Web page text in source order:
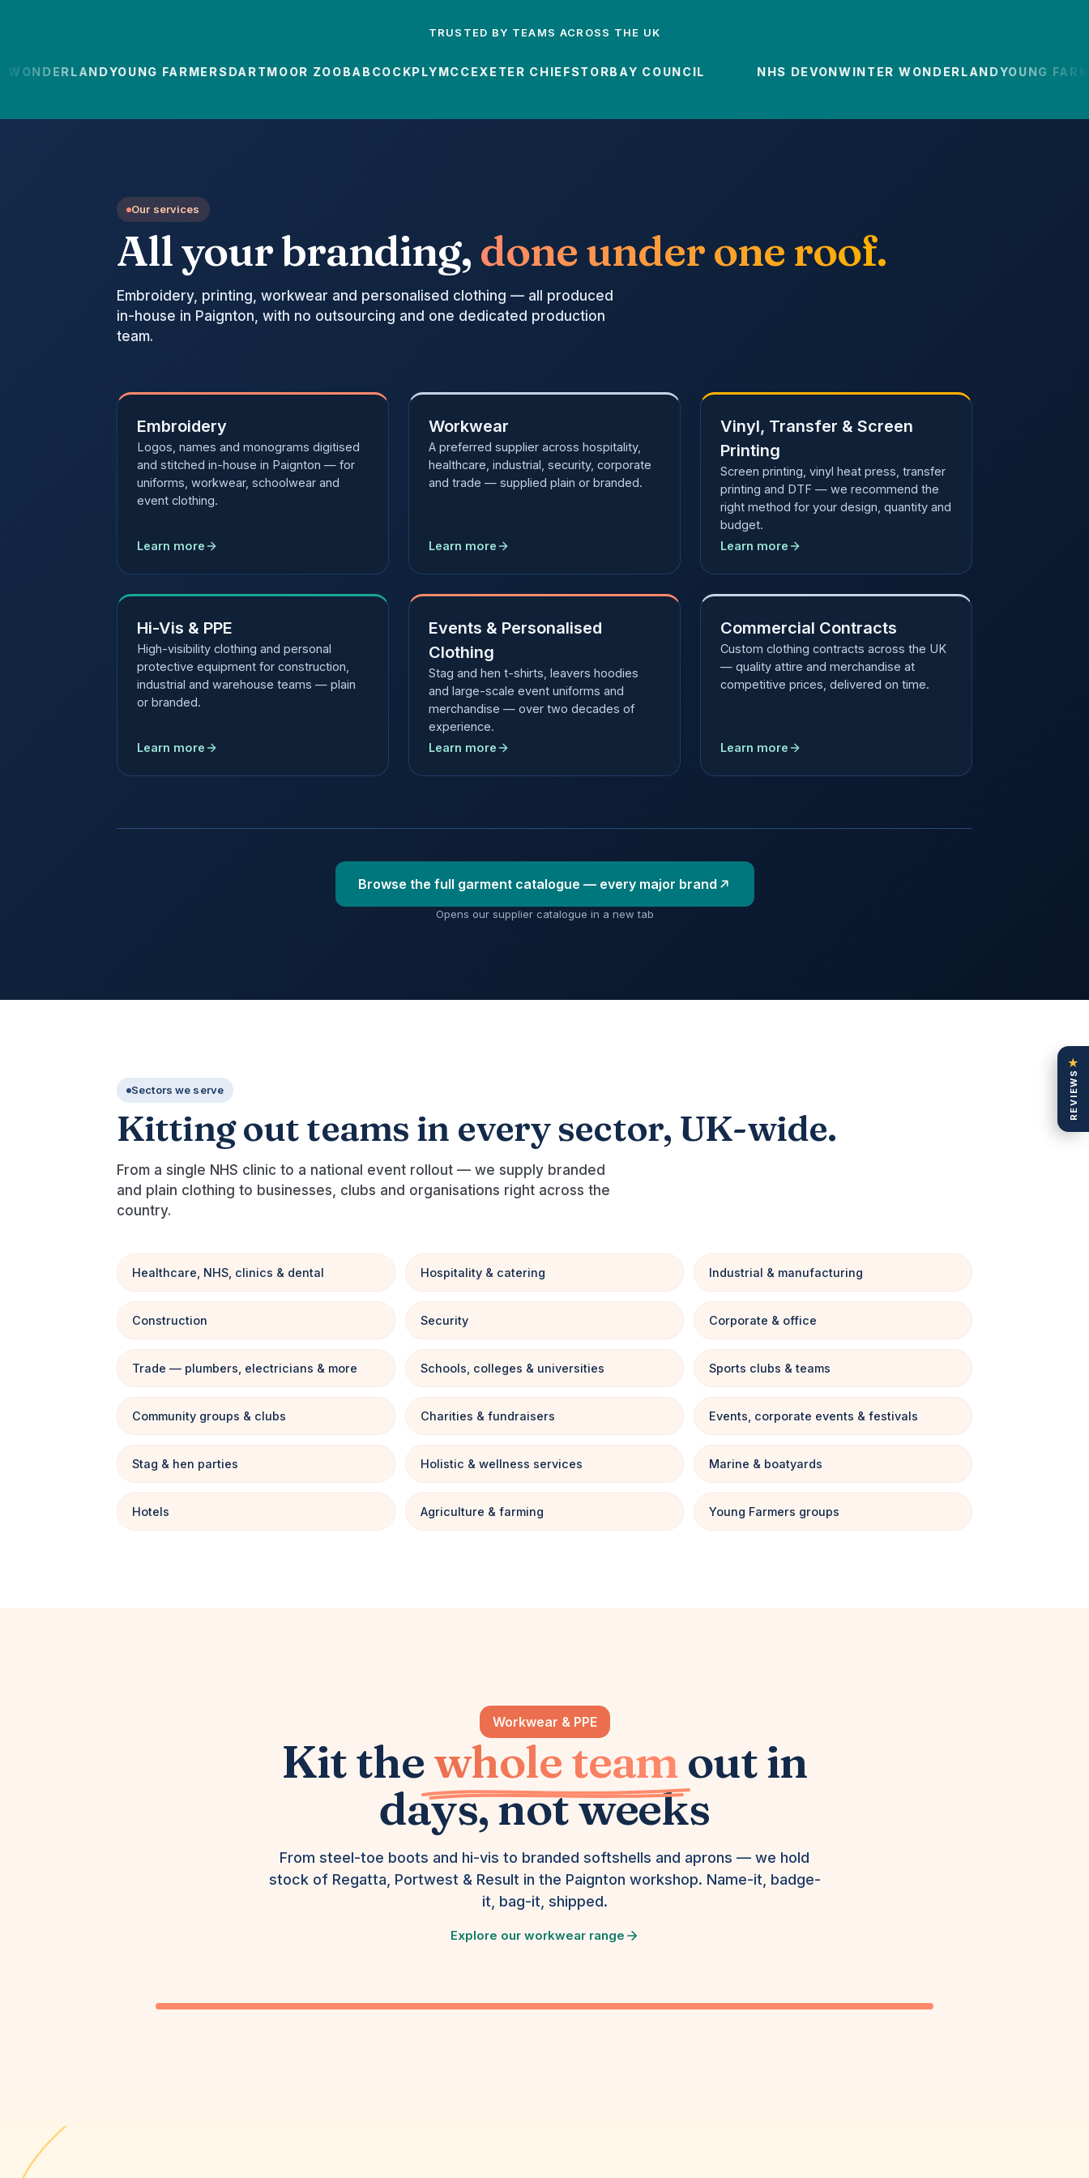
TRUSTED BY TEAMS ACROSS THE UK
YOUNG FARMERSDARTMOOR ZOOBABCOCKPLYMCCEXETER CHIEFSTORBAY COUNCIL NHS DEVONWINTER WONDERLANDYOUNG
Our services
All your branding, done under one roof.
Embroidery, printing, workwear and personalised clothing — all produced
in-house in Paignton, with no outsourcing and one dedicated production
team.
Embroidery
Logos, names and monograms digitised
and stitched in-house in Paignton — for
uniforms, workwear, schoolwear and
event clothing.
Learn more
Workwear
A preferred supplier across hospitality,
healthcare, industrial, security, corporate
and trade — supplied plain or branded.
Learn more
Vinyl, Transfer & Screen
Printing
Screen printing, vinyl heat press, transfer
printing and DTF — we recommend the
right method for your design, quantity and
budget.
Learn more
Hi-Vis & PPE
High-visibility clothing and personal
protective equipment for construction,
industrial and warehouse teams — plain
or branded.
Learn more
Events & Personalised
Clothing
Stag and hen t-shirts, leavers hoodies
and large-scale event uniforms and
merchandise — over two decades of
experience.
Learn more
Commercial Contracts
Custom clothing contracts across the UK
— quality attire and merchandise at
competitive prices, delivered on time.
Learn more
Browse the full garment catalogue — every major brand
Opens our supplier catalogue in a new tab
Sectors we serve
Kitting out teams in every sector, UK-wide.
From a single NHS clinic to a national event rollout — we supply branded
and plain clothing to businesses, clubs and organisations right across the
country.
Healthcare, NHS, clinics & dental Hospitality & catering Industrial & manufacturing
Construction Security Corporate & office
Trade — plumbers, electricians & more Schools, colleges & universities Sports clubs & teams
Community groups & clubs Charities & fundraisers Events, corporate events & festivals
Stag & hen parties Holistic & wellness services Marine & boatyards
Hotels Agriculture & farming Young Farmers groups
Workwear & PPE
Kit thewhole teamout in
days, not weeks
From steel-toe boots and hi-vis to branded softshells and aprons — we hold
stock of Regatta, Portwest & Result in the Paignton workshop. Name-it, badge-
it, bag-it, shipped.
Explore our workwear range
★
REVIEWS